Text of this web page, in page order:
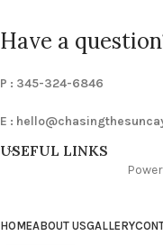
Have a
P : 345-324-6846
E :
USEFUL LINKS
HOMEABOUT USGALLERY